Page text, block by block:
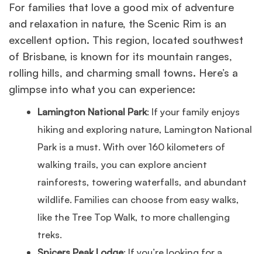
For families that love a good mix of adventure
and relaxation in nature, the Scenic Rim is an
excellent option. This region, located southwest
of Brisbane, is known for its mountain ranges,
rolling hills, and charming small towns. Here’s a
glimpse into what you can experience:
Lamington National Park: If your family enjoys
hiking and exploring nature, Lamington National
Park is a must. With over 160 kilometers of
walking trails, you can explore ancient
rainforests, towering waterfalls, and abundant
wildlife. Families can choose from easy walks,
like the Tree Top Walk, to more challenging
treks.